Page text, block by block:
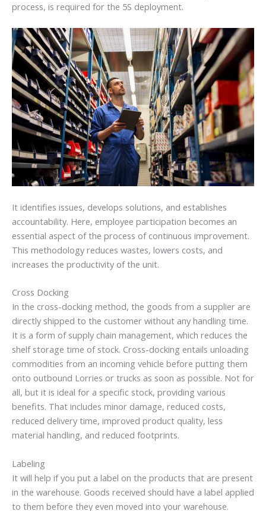
process, is required for the 5S deployment.
It identifies issues, develops solutions, and establishes
accountability. Here, employee participation becomes an
essential aspect of the process of continuous improvement.
This methodology reduces wastes, lowers costs, and
increases the productivity of the unit.
Cross Docking
In the cross-docking method, the goods from a supplier are
directly shipped to the customer without any handling time.
It is a form of supply chain management, which reduces the
shelf storage time of stock. Cross-docking entails unloading
commodities from an incoming vehicle before putting them
onto outbound Lorries or trucks as soon as possible. Not for
all, but it is ideal for a specific stock, providing various
benefits. That includes minor damage, reduced costs,
reduced delivery time, improved product quality, less
material handling, and reduced footprints.
Labeling
It will help if you put a label on the products that are present
in the warehouse. Goods received should have a label applied
to them before they even moved into your warehouse.